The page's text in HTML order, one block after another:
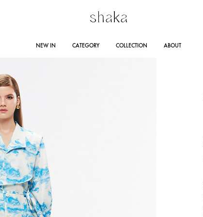
Shakastyles.com
Contemporary
NEW IN CATEGORY COLLECTION
SUMMER 2025
AUTUMN WINTER 2023
ABOUT